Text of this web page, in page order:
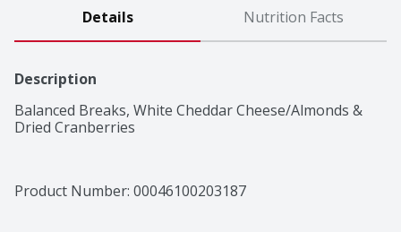
Details Nutrition Facts
Description
Balanced Breaks, White Cheddar Cheese/Almonds &
Dried Cranberries
Product Number: 00046100203187